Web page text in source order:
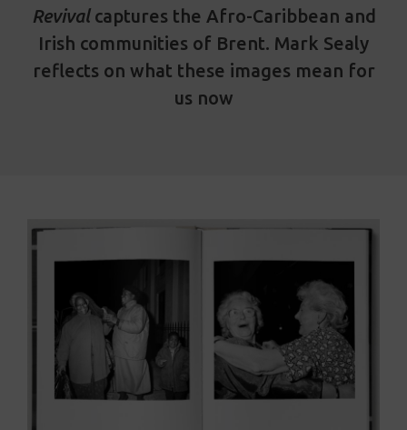
Revivalcaptures the Afro-Caribbean and
Irish communities of Brent. Mark Sealy
reflects on what these images mean for
us now